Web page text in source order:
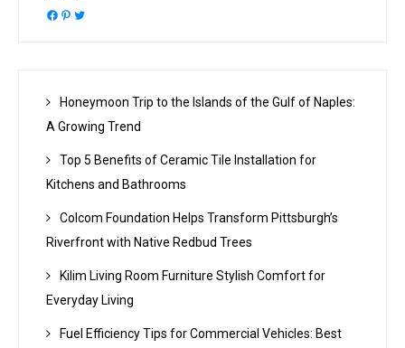
Facebook
Pinterest
Twitter
Honeymoon Trip to the Islands of the Gulf of Naples:
A Growing Trend
Top 5 Benefits of Ceramic Tile Installation for
Kitchens and Bathrooms
Colcom Foundation Helps Transform Pittsburgh’s
Riverfront with Native Redbud Trees
Kilim Living Room Furniture Stylish Comfort for
Everyday Living
Fuel Efficiency Tips for Commercial Vehicles: Best